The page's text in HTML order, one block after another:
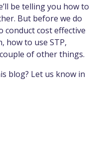
be telling you how to
But before we do
conduct cost effective
how to use STP,
of other things.
blog? Let us know in